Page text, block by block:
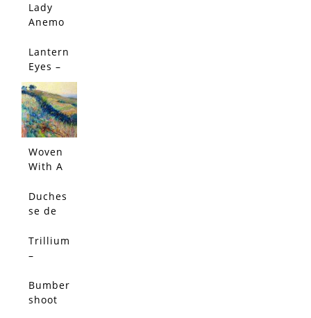
Limited
Edition
Lady
Anemo
Limited
Edition
Lantern
Eyes –
Limited
Edition
Woven
With A
Breeze
(Origin
Duches
se de
rs
Peony -
Edition
Trillium
–
Edition
Bumber
shoot